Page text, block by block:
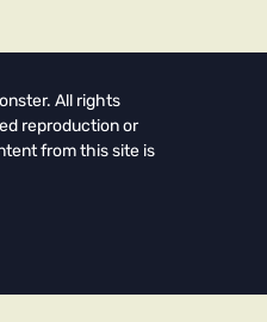
All rights
reproduction or
from this site is